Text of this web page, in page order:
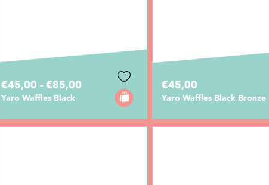
€45,00 - €85,00
Yaro Waffles Black
€45,00
Yaro Waffles Black Bronze